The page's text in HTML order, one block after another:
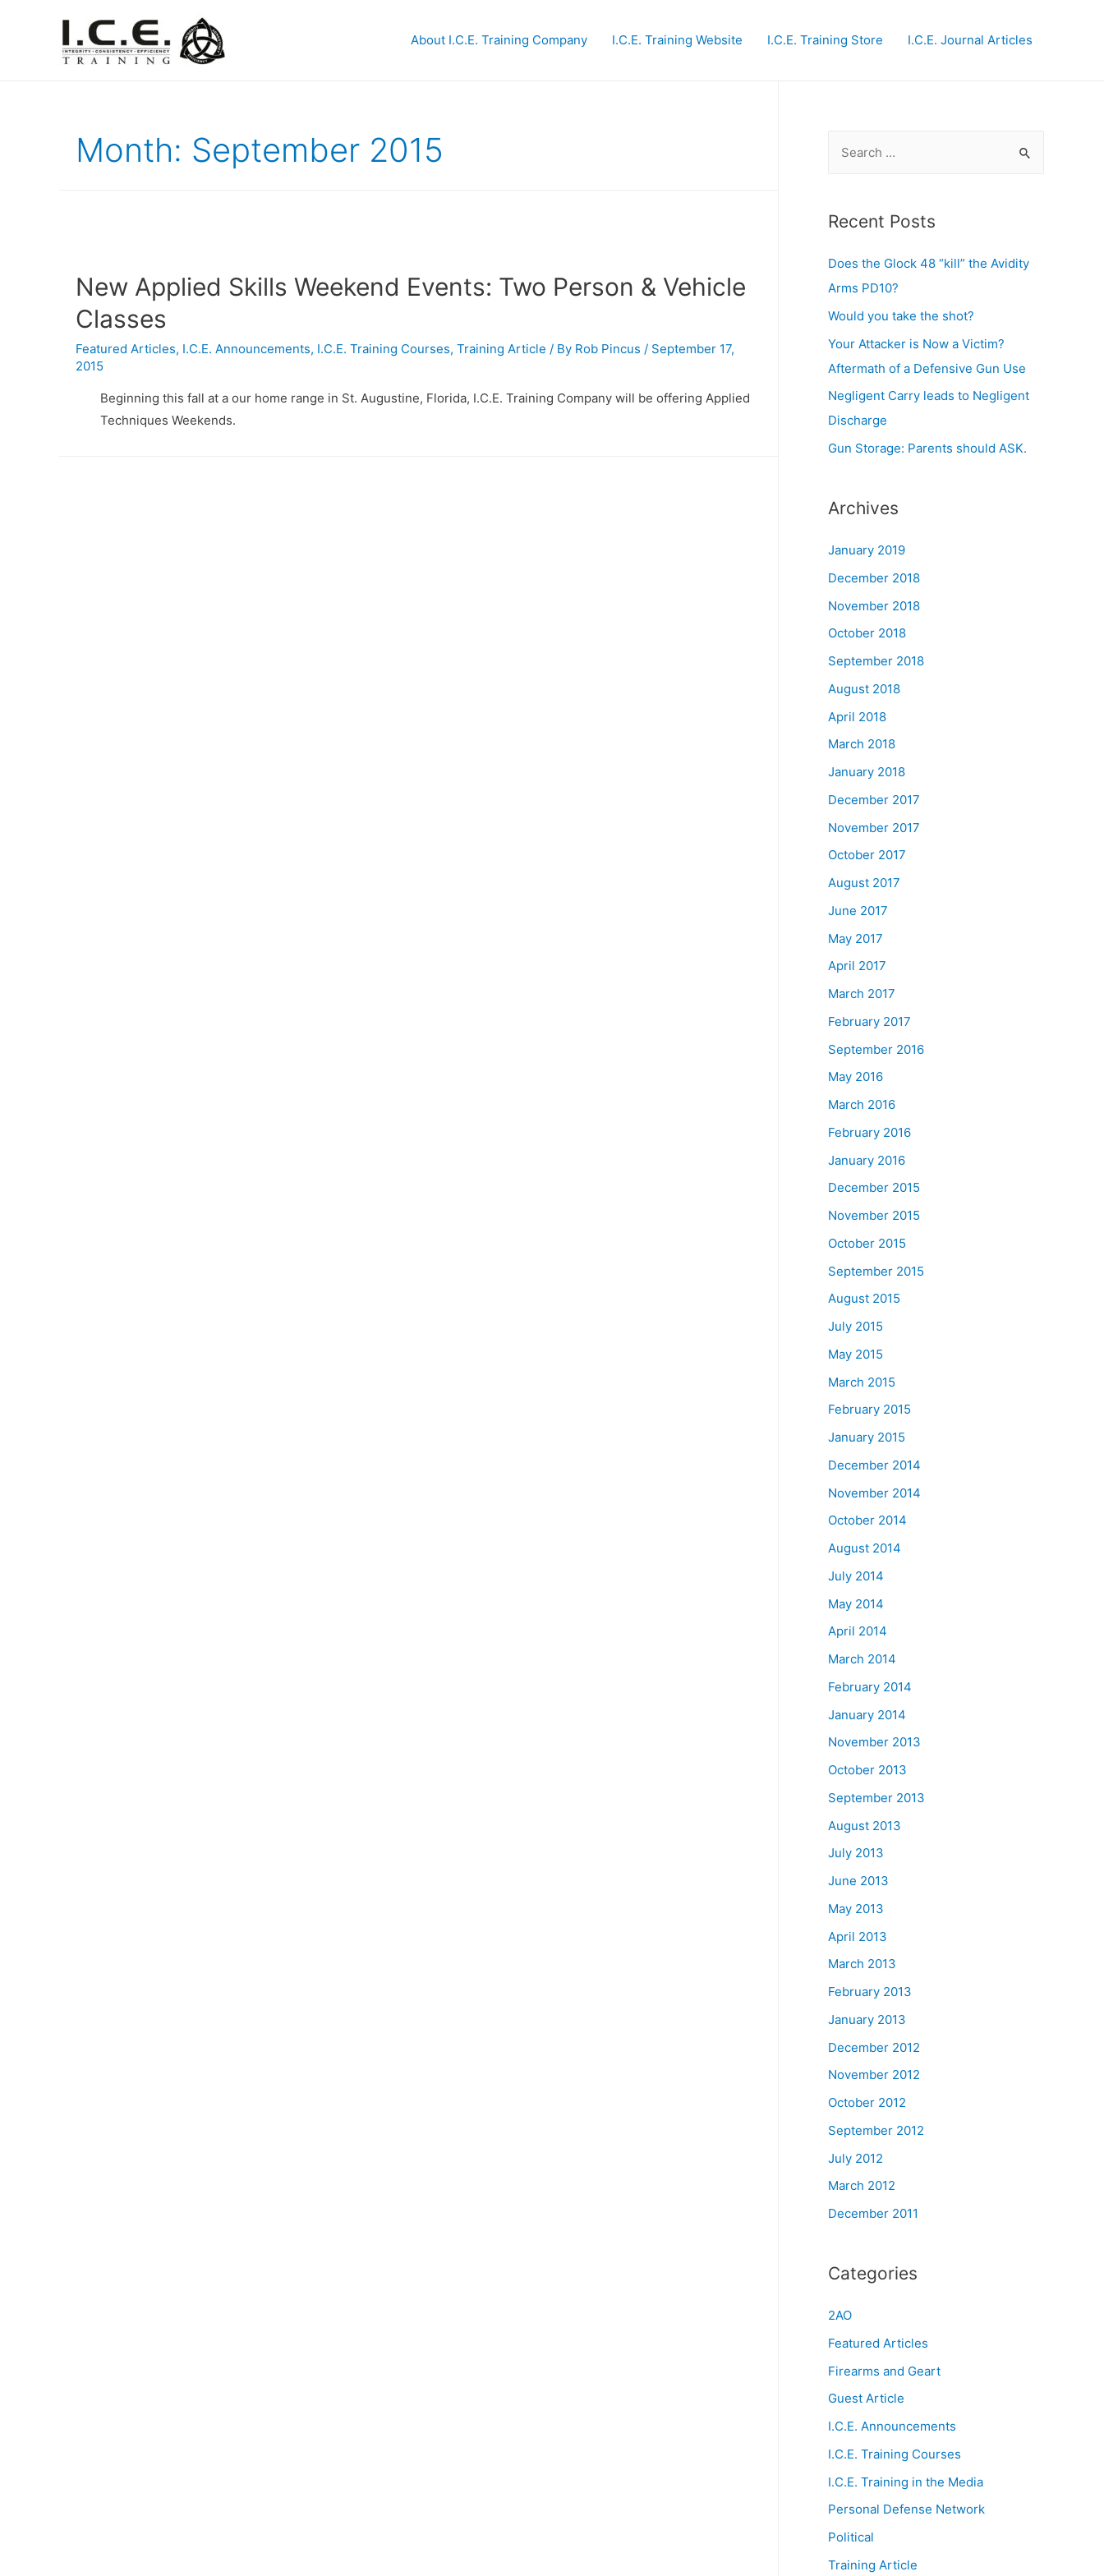
About I.C.E. Training Company I.C.E. Training Website I.C.E. Training Store I.C.E. Journal Articles
Month: September 2015
New Applied Skills Weekend Events: Two Person & Vehicle
Classes
Featured Articles, I.C.E. Announcements, I.C.E. Training Courses, Training Article / By Rob Pincus / September 17,
2015
Beginning this fall at a our home range in St. Augustine, Florida, I.C.E. Training Company will be offering Applied
Techniques Weekends.
r
h
f
o
r
:
Recent Posts
Does the Glock 48 “kill” the Avidity
Arms PD10?
Would you take the shot?
Your Attacker is Now a Victim?
Aftermath of a Defensive Gun Use
Negligent Carry leads to Negligent
Discharge
Gun Storage: Parents should ASK.
Archives
January 2019
December 2018
November 2018
October 2018
September 2018
August 2018
April 2018
March 2018
January 2018
December 2017
November 2017
October 2017
August 2017
June 2017
May 2017
April 2017
March 2017
February 2017
September 2016
May 2016
March 2016
February 2016
January 2016
December 2015
November 2015
October 2015
September 2015
August 2015
July 2015
May 2015
March 2015
February 2015
January 2015
December 2014
November 2014
October 2014
August 2014
July 2014
May 2014
April 2014
March 2014
February 2014
January 2014
November 2013
October 2013
September 2013
August 2013
July 2013
June 2013
May 2013
April 2013
March 2013
February 2013
January 2013
December 2012
November 2012
October 2012
September 2012
July 2012
March 2012
December 2011
Categories
2AO
Featured Articles
Firearms and Geart
Guest Article
I.C.E. Announcements
I.C.E. Training Courses
I.C.E. Training in the Media
Personal Defense Network
Political
Training Article